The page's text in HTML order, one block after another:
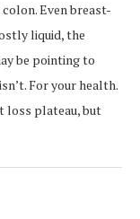
Even breast-
liquid, the
be pointing to
For your health.
loss plateau, but